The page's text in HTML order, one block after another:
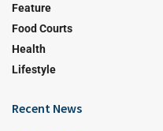
Feature
Food Courts
Health
Lifestyle
Recent News